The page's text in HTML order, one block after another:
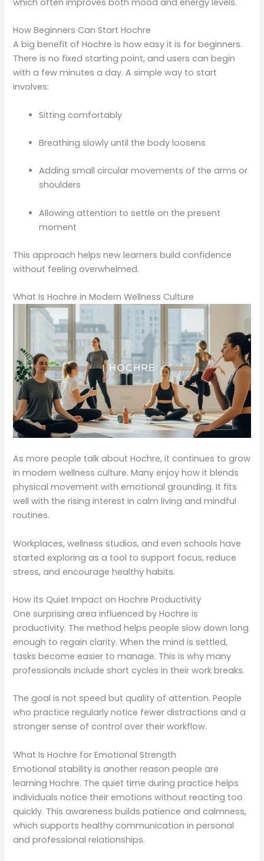
How Beginners Can Start Hochre
A big benefit of Hochre is how easy it is for beginners.
There is no fixed starting point, and users can begin
with a few minutes a day. A simple way to start
involves:
Sitting comfortably
Breathing slowly until the body loosens
Adding small circular movements of the arms or
shoulders
Allowing attention to settle on the present
moment
This approach helps new learners build confidence
without feeling overwhelmed.
What Is Hochre in Modern Wellness Culture
As more people talk about Hochre, it continues to grow
in modern wellness culture. Many enjoy how it blends
physical movement with emotional grounding. It fits
well with the rising interest in calm living and mindful
routines.
Workplaces, wellness studios, and even schools have
started exploring as a tool to support focus, reduce
stress, and encourage healthy habits.
How Its Quiet Impact on Hochre Productivity
One surprising area influenced by Hochre is
productivity. The method helps people slow down long
enough to regain clarity. When the mind is settled,
tasks become easier to manage. This is why many
professionals include short cycles in their work breaks.
The goal is not speed but quality of attention. People
who practice regularly notice fewer distractions and a
stronger sense of control over their workflow.
What Is Hochre for Emotional Strength
Emotional stability is another reason people are
learning Hochre. The quiet time during practice helps
individuals notice their emotions without reacting too
quickly. This awareness builds patience and calmness,
which supports healthy communication in personal
and professional relationships.